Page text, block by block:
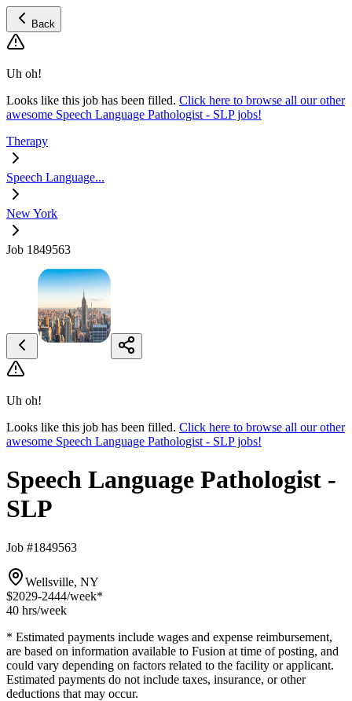
Back
Uh oh!
Looks like this job has been filled. Click here to browse all our other
awesome Speech Language Pathologist - SLP jobs!
Therapy
Speech Language...
New York
Job 1849563
Uh oh!
Looks like this job has been filled. Click here to browse all our other
awesome Speech Language Pathologist - SLP jobs!
Speech Language Pathologist -
SLP
Job #1849563
Wellsville, NY
$2029-2444/week*
40 hrs/week
* Estimated payments include wages and expense reimbursement,
are based on information available to Fusion at time of posting, and
could vary depending on factors related to the facility or applicant.
Estimated payments do not include taxes, insurance, or other
deductions that may occur.